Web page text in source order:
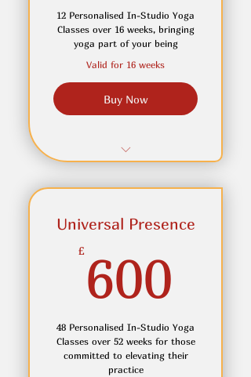
Classes
Access to Meditation Circle-
Feel Calmer with Clarity
Choose the start date of
your plan
12 Personalised In-Studio Yoga
Classes over 16 weeks, bringing
yoga part of your being
Valid for 16 weeks
Buy Now
Small Group Yoga Classes
Receive personalised
better alignment
Join in online if you can not
Access to OnDemand Yoga
Videos for home practice
Universal Presence
£ 600
48 Personalised In-Studio Yoga
Classes over 52 weeks for those
committed to elevating their
practice